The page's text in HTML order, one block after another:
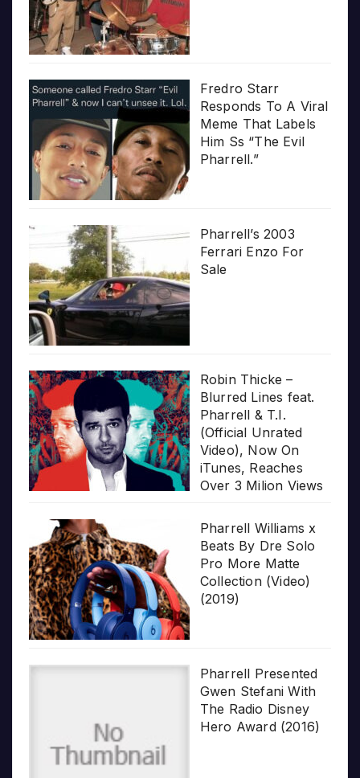
Fredro Starr
Responds To A Viral
Meme That Labels
Him Ss “The Evil
Pharrell.”
Pharrell’s 2003
Ferrari Enzo For
Sale
Robin Thicke –
Blurred Lines feat.
Pharrell & T.I.
(Official Unrated
Video), Now On
iTunes, Reaches
Over 3 Milion Views
Pharrell Williams x
Beats By Dre Solo
Pro More Matte
Collection (Video)
(2019)
Pharrell Presented
Gwen Stefani With
The Radio Disney
Hero Award (2016)